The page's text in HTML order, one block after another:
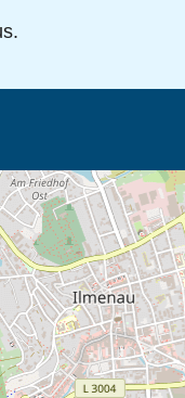
in new tab (map)